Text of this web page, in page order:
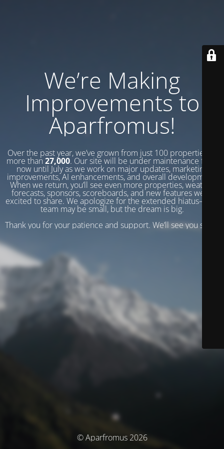
We’re Making
Improvements to
Aparfromus!
Over the past year, we’ve grown from just 100 properties to
more than 27,000. Our site will be under maintenance from
now until July as we work on major updates, marketing
improvements, AI enhancements, and overall development.
When we return, you’ll see even more properties, weather
forecasts, sponsors, scoreboards, and new features we’re
excited to share. We apologize for the extended hiatus—our
team may be small, but the dream is big.
Thank you for your patience and support. We’ll see you soon!
© Aparfromus 2026